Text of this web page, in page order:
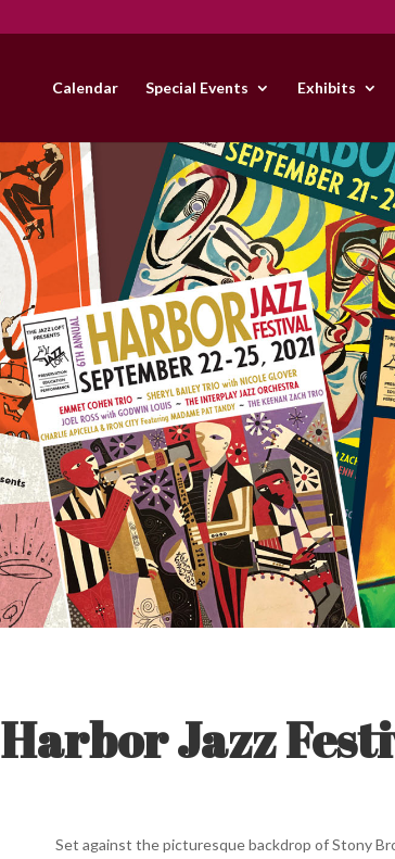
Calendar Special Events Exhibits
Harbor Jazz
Set against the picturesque backdrop of Stony